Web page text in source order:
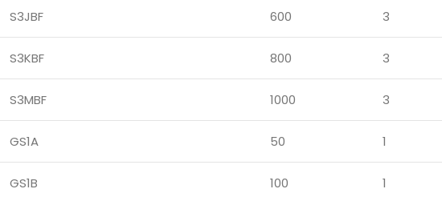
S3JBF 600 3
S3KBF 800 3
S3MBF 1000 3
GS1A 50 1
GS1B 100 1